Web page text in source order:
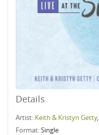
Details
Artist: Keith & Kristyn Getty,
Format:Single